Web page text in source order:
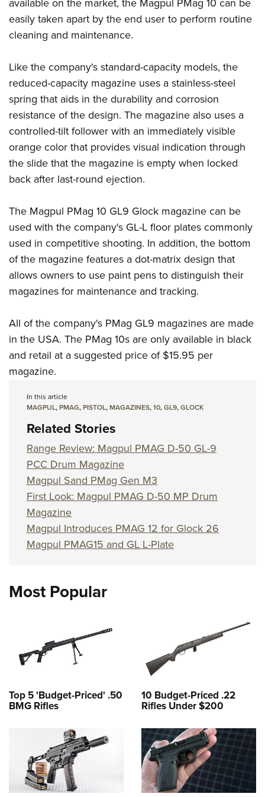
Firearm Training
NRA Marksmanship Qualification Program
Women On Target® Instructional Shooting Clinics
Women's Wildlife Management / Conservation Scholarship
Become An NRA Instructor
Youth Education Summit
Adventure Camp
National Junior Shooting Camps
Youth Wildlife Art Contest
Home Air Gun Program
NRA Junior Membership
NRA Family
Eddie Eagle GunSafe® Program
NRA Gun Safety Rules
National Youth Shooting Sports Cooperative Program
Request for Eagle Scout Certificate
available on the market, the Magpul PMag 10 can be
easily taken apart by the end user to perform routine
cleaning and maintenance.
Like the company's standard-capacity models, the
reduced-capacity magazine uses a stainless-steel
spring that aids in the durability and corrosion
resistance of the design. The magazine also uses a
controlled-tilt follower with an immediately visible
orange color that provides visual indication through
the slide that the magazine is empty when locked
back after last-round ejection.
The Magpul PMag 10 GL9 Glock magazine can be
used with the company's GL-L floor plates commonly
used in competitive shooting. In addition, the bottom
of the magazine features a dot-matrix design that
allows owners to use paint pens to distinguish their
magazines for maintenance and tracking.
All of the company's PMag GL9 magazines are made
in the USA. The PMag 10s are only available in black
and retail at a suggested price of $15.95 per
magazine.
In this article
MAGPUL,PMAG,PISTOL,MAGAZINES,10,GL9,GLOCK
Related Stories
Range Review: Magpul PMAG D-50 GL-9
PCC Drum Magazine
Magpul Sand PMag Gen M3
First Look: Magpul PMAG D-50 MP Drum
Magazine
Magpul Introduces PMAG 12 for Glock 26
Magpul PMAG15 and GL L-Plate
Most Popular
Top 5 'Budget-Priced' .50
BMG Rifles
10 Budget-Priced .22
Rifles Under $200